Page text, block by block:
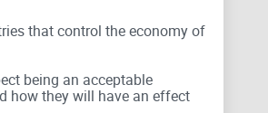
that control the economy of
being an acceptable
how they will have an effect